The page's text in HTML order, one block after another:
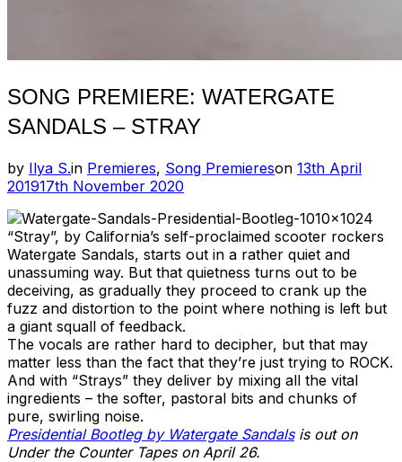
SONG PREMIERE: WATERGATE
SANDALS – STRAY
by Ilya S.in Premieres, Song Premiereson Posted
13th April
201917th November 2020
“Stray”, by California’s self-proclaimed scooter rockers
Watergate Sandals, starts out in a rather quiet and
unassuming way. But that quietness turns out to be
deceiving, as gradually they proceed to crank up the
fuzz and distortion to the point where nothing is left but
a giant squall of feedback.
The vocals are rather hard to decipher, but that may
matter less than the fact that they’re just trying to ROCK.
And with “Strays” they deliver by mixing all the vital
ingredients – the softer, pastoral bits and chunks of
pure, swirling noise.
Presidential Bootleg by Watergate Sandalsis out on
Under the Counter Tapes on April 26.